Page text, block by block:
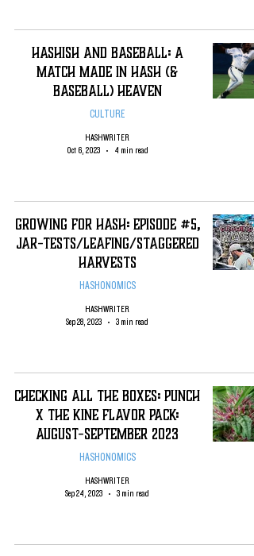
Hashish and Baseball: A
Match Made in Hash (&
Baseball) Heaven
CULTURE
HASHWRITER
Oct 6, 2023
4 min read
Growing For Hash: Episode #5,
Jar-Tests/Leafing/staggered
Harvests
HASHONOMICS
HASHWRITER
Sep 28, 2023
3 min read
Checking All The Boxes: Punch
X THE KINE FLAVOR PACK:
August-September 2023
HASHONOMICS
HASHWRITER
Sep 24, 2023
3 min read